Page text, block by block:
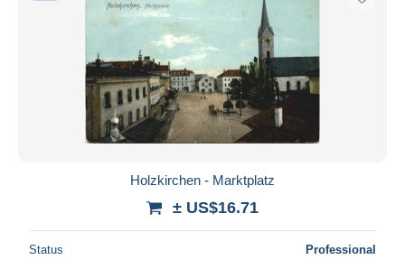
Holzkirchen - Marktplatz
± US$16.71
Status Professional